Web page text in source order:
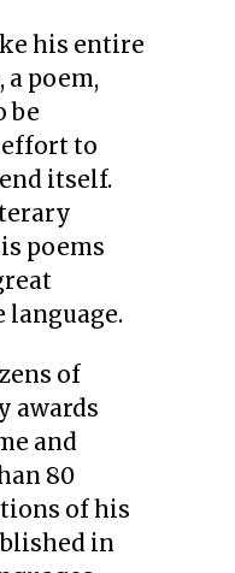
his entire
a poem,
be
to
itself.
poems
of
awards
and
80
of his
in